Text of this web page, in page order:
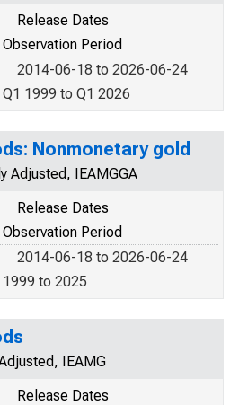
Release Dates
Observation Period
2014-06-18 to 2026-06-24
Q1 1999 to Q1 2026
Nonmonetary gold
Adjusted, IEAMGGA
Release Dates
Observation Period
2014-06-18 to 2026-06-24
1999 to 2025
IEAMG
Release Dates